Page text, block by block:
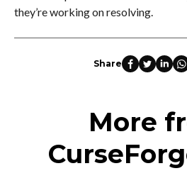
they’re working on resolving.
Share
More